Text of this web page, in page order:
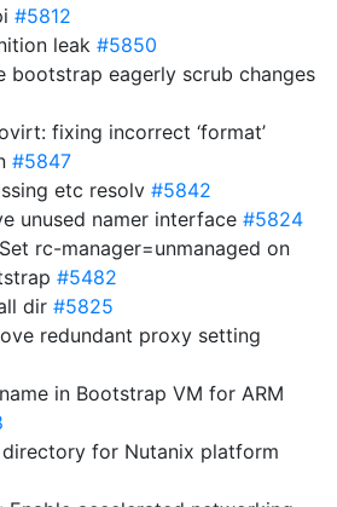
#5812
leak #5850
bootstrap eagerly scrub changes
fixing incorrect ‘format’
#5847
etc resolv #5842
unused namer interface #5824
rc-manager=unmanaged on
#5482
dir #5825
redundant proxy setting
in Bootstrap VM for ARM
for Nutanix platform